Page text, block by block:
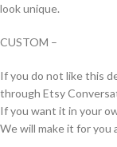
look unique.
CUSTOM –
If you do not like this
through Etsy
If you want it in your
We will make it for you